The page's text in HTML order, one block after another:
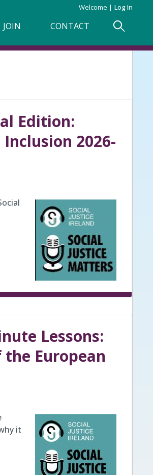
Welcome Log In
JOIN CONTACT
Edition:
2026-
Lessons:
European
it